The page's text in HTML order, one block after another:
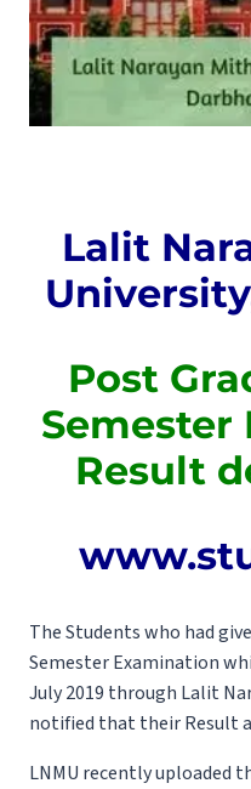
Lalit
Post
Semester
Result
The Students who had
Semester Examination
July 2019 through Lalit
notified that their Result
LNMU recently uploaded